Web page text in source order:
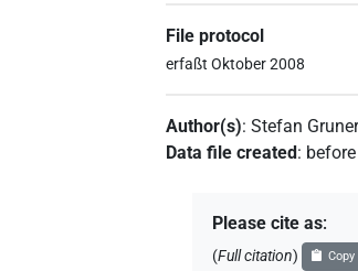
File protocol
erfaßt Oktober 2008
Author(s):Stefan
Data file created:
Please cite as:
(Full citation)